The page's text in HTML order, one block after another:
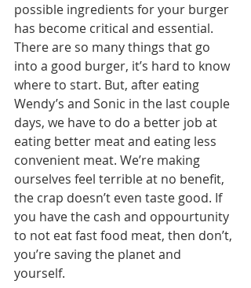
possible ingredients for your burger
has become critical and essential.
There are so many things that go
into a good burger, it’s hard to know
where to start. But, after eating
Wendy’s and Sonic in the last couple
days, we have to do a better job at
eating better meat and eating less
convenient meat. We’re making
ourselves feel terrible at no benefit,
the crap doesn’t even taste good. If
you have the cash and oppourtunity
to not eat fast food meat, then don’t,
you’re saving the planet and
yourself.